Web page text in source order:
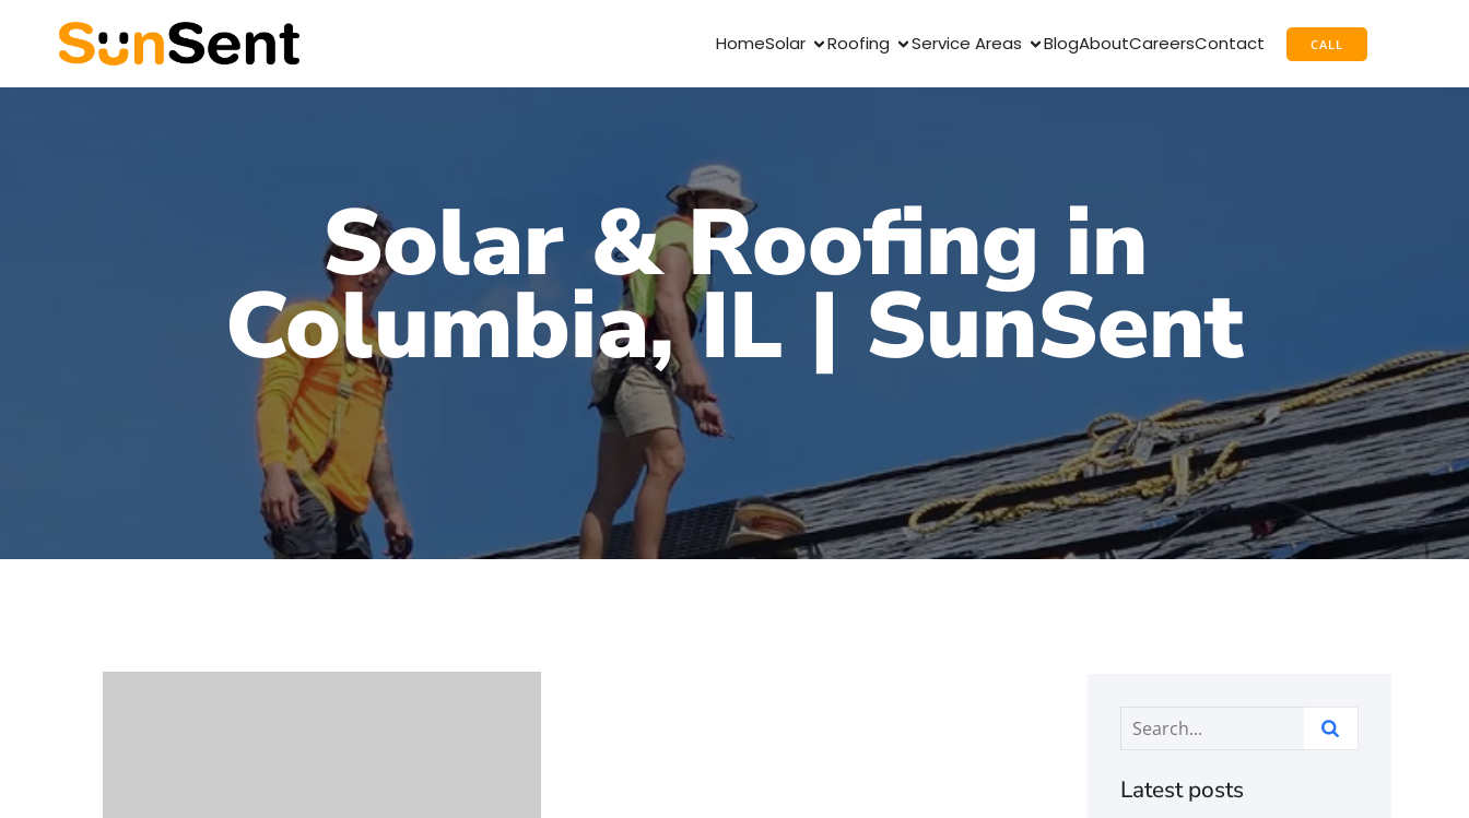
HomeSolar Roofing Service Areas BlogAboutCareersContact CALL
Solar & Roofing in
Columbia, IL | SunSent
Latest posts